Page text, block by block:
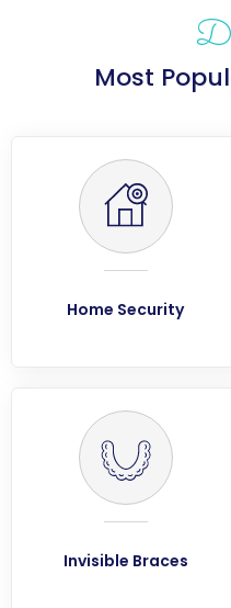
Most
Home Security
Invisible Braces